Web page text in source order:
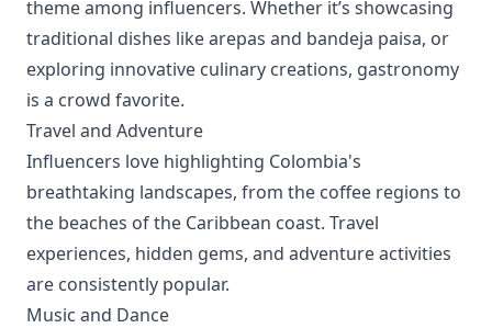
theme among influencers. Whether it’s showcasing
traditional dishes like arepas and bandeja paisa, or
exploring innovative culinary creations, gastronomy
is a crowd favorite.
Travel and Adventure
Influencers love highlighting Colombia's
breathtaking landscapes, from the coffee regions to
the beaches of the Caribbean coast. Travel
experiences, hidden gems, and adventure activities
are consistently popular.
Music and Dance